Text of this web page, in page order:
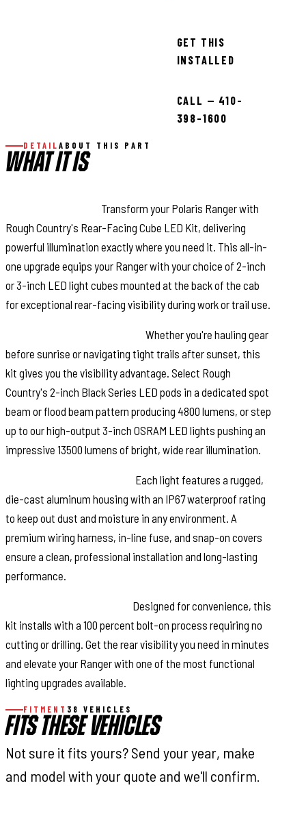
GET THIS
INSTALLED
CALL — 410-
398-1600
DETAIL ABOUT THIS PART
WHAT IT IS
Transform your Polaris Ranger with
Rough Country's Rear-Facing Cube LED Kit, delivering
powerful illumination exactly where you need it. This all-in-
one upgrade equips your Ranger with your choice of 2-inch
or 3-inch LED light cubes mounted at the back of the cab
for exceptional rear-facing visibility during work or trail use.
Whether you're hauling gear
before sunrise or navigating tight trails after sunset, this
kit gives you the visibility advantage. Select Rough
Country's 2-inch Black Series LED pods in a dedicated spot
beam or flood beam pattern producing 4800 lumens, or step
up to our high-output 3-inch OSRAM LED lights pushing an
impressive 13500 lumens of bright, wide rear illumination.
Each light features a rugged,
die-cast aluminum housing with an IP67 waterproof rating
to keep out dust and moisture in any environment. A
premium wiring harness, in-line fuse, and snap-on covers
ensure a clean, professional installation and long-lasting
performance.
Designed for convenience, this
kit installs with a 100 percent bolt-on process requiring no
cutting or drilling. Get the rear visibility you need in minutes
and elevate your Ranger with one of the most functional
lighting upgrades available.
FITMENT 38 VEHICLES
FITS THESE VEHICLES
Not sure it fits yours? Send your year, make
and model with your quote and we'll confirm.